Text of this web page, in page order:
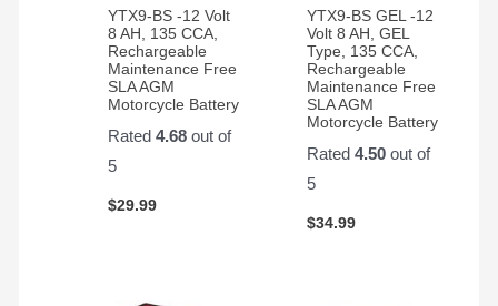
YTX9-BS -12 Volt
8 AH, 135 CCA,
Rechargeable
Maintenance Free
SLA AGM
Motorcycle Battery
Rated4.68 out of
5
$29.99
YTX9-BS GEL -12
Volt 8 AH, GEL
Type, 135 CCA,
Rechargeable
Maintenance Free
SLA AGM
Motorcycle Battery
Rated 4.50out of
5
$34.99